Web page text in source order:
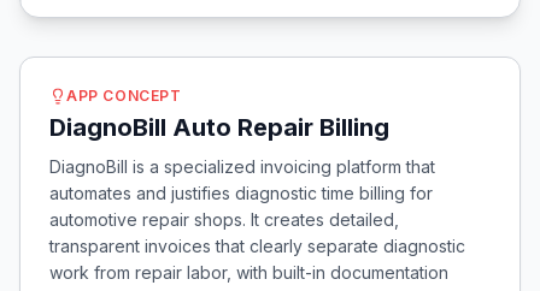
APP CONCEPT
DiagnoBill Auto Repair Billing
DiagnoBill is a specialized invoicing platform that
automates and justifies diagnostic time billing for
automotive repair shops. It creates detailed,
transparent invoices that clearly separate diagnostic
work from repair labor, with built-in documentation